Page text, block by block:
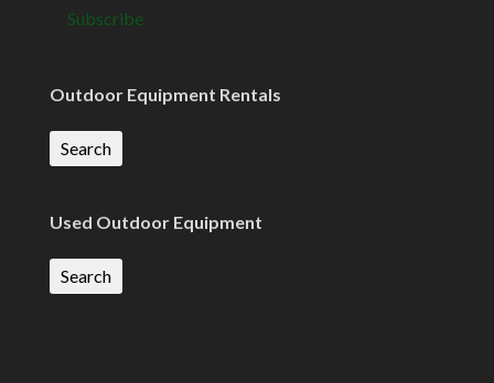
Outdoor Equipment Rentals
Search
Used Outdoor Equipment
Search